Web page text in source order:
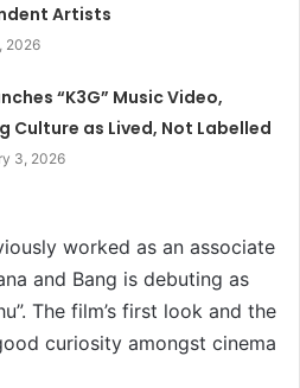
Artists
2026
“K3G” Music Video,
Culture as Lived, Not Labelled
3, 2026
worked as an associate
and Bang is debuting as
The film’s first look and the
curiosity amongst cinema